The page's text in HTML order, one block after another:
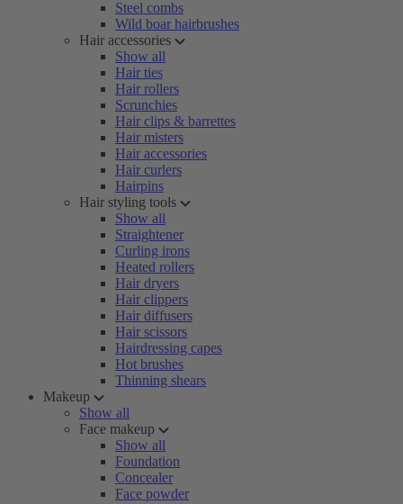
Steel combs
Wild boar hairbrushes
Hair accessories
Show all
Hair ties
Hair rollers
Scrunchies
Hair clips & barrettes
Hair misters
Hair accessories
Hair curlers
Hairpins
Hair styling tools
Show all
Straightener
Curling irons
Heated rollers
Hair dryers
Hair clippers
Hair diffusers
Hair scissors
Hairdressing capes
Hot brushes
Thinning shears
Makeup
Show all
Face makeup
Show all
Foundation
Concealer
Face powder